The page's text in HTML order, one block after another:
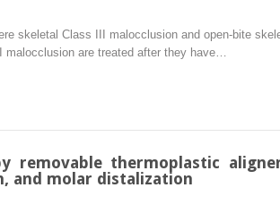
skeletal Class III malocclusion and open-bite
are treated after they have…
removable thermoplastic
and molar distalization